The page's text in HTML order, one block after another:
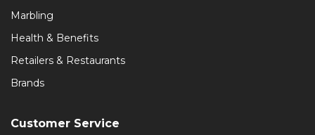
Marbling
Health & Benefits
Retailers & Restaurants
Brands
Customer Service